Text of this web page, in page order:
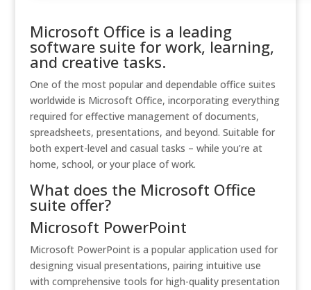
Microsoft Office is a leading
software suite for work, learning,
and creative tasks.
One of the most popular and dependable office suites
worldwide is Microsoft Office, incorporating everything
required for effective management of documents,
spreadsheets, presentations, and beyond. Suitable for
both expert-level and casual tasks – while you’re at
home, school, or your place of work.
What does the Microsoft Office
suite offer?
Microsoft PowerPoint
Microsoft PowerPoint is a popular application used for
designing visual presentations, pairing intuitive use
with comprehensive tools for high-quality presentation